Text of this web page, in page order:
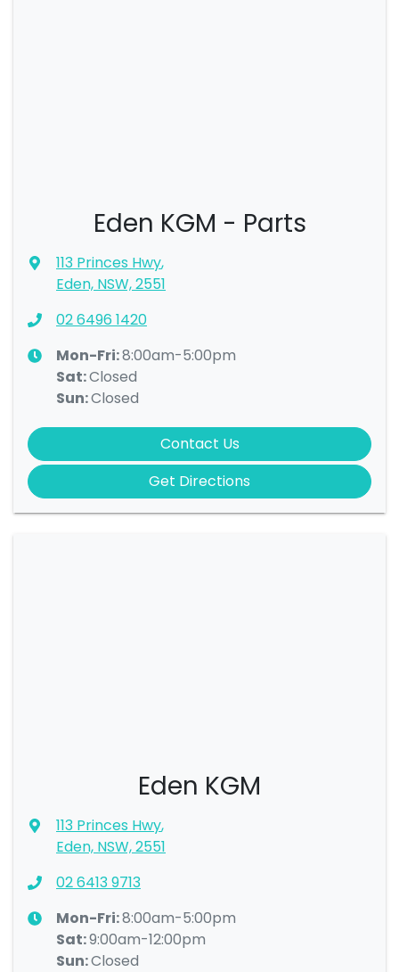
Eden KGM - Parts
113 Princes Hwy,
Eden, NSW, 2551
02 6496 1420
Mon-Fri:8:00am-5:00pm
Sat:Closed
Sun:Closed
Contact Us
Get Directions
Eden KGM
113 Princes Hwy,
Eden, NSW, 2551
02 6413 9713
Mon-Fri:8:00am-5:00pm
Sat:9:00am-12:00pm
Sun:Closed